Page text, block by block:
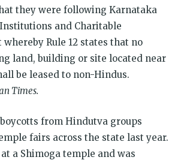
they were following Karnataka
and Charitable
Rule 12 states that no
land, building or site located near
be leased to non-Hindus.
Times.
from Hindutva groups
fairs across the state last year.
a Shimoga temple and was